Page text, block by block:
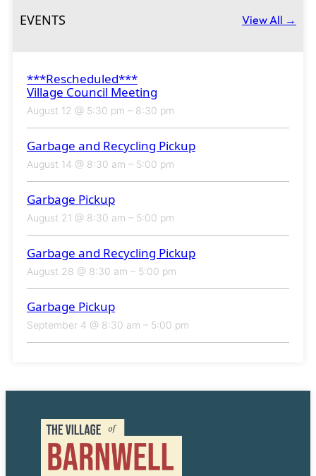
EVENTS View All →
***Rescheduled***
Village Council Meeting
August 12 @ 5:30 pm – 8:30 pm
Garbage and Recycling Pickup
August 14 @ 8:30 am – 5:00 pm
Garbage Pickup
August 21 @ 8:30 am – 5:00 pm
Garbage and Recycling Pickup
August 28 @ 8:30 am – 5:00 pm
Garbage Pickup
September 4 @ 8:30 am – 5:00 pm